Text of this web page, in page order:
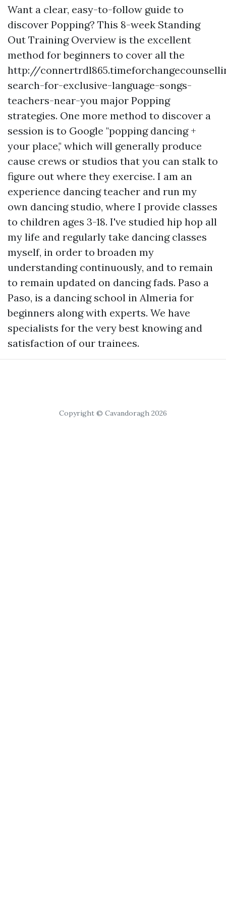
Want a clear, easy-to-follow guide to
discover Popping? This 8-week Standing
Out Training Overview is the excellent
method for beginners to cover all the
http://
search-for-exclusive-language-songs-
teachers-near-you major Popping
strategies. One more method to discover a
session is to Google "popping dancing +
your place," which will generally produce
cause crews or studios that you can stalk to
figure out where they exercise. I am an
experience dancing teacher and run my
own dancing studio, where I provide classes
to children ages 3-18. I've studied hip hop all
my life and regularly take dancing classes
myself, in order to broaden my
understanding continuously, and to remain
to remain updated on dancing fads. Paso a
Paso, is a dancing school in Almeria for
beginners along with experts. We have
specialists for the very best knowing and
satisfaction of our trainees.
Copyright © Cavandoragh 2026